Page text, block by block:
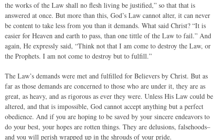
the works of the Law shall no flesh living be justified,” so that that is
answered at once. But more than this, God’s Law cannot alter, it can never
be content to take less from you than it demands. What said Christ? “It is
easier for Heaven and earth to pass, than one tittle of the Law to fail.” And
again, He expressly said, “Think not that I am come to destroy the Law, or
the Prophets. I am not come to destroy but to fulfill.”
The Law’s demands were met and fulfilled for Believers by Christ. But as
far as those demands are concerned to those who are under it, they are as
great, as heavy, and as rigorous as ever they were. Unless His Law could be
altered, and that is impossible, God cannot accept anything but a perfect
obedience. And if you are hoping to be saved by your sincere endeavors to
do your best, your hopes are rotten things. They are delusions, falsehoods–
and you will perish wrapped up in the shrouds of your pride.